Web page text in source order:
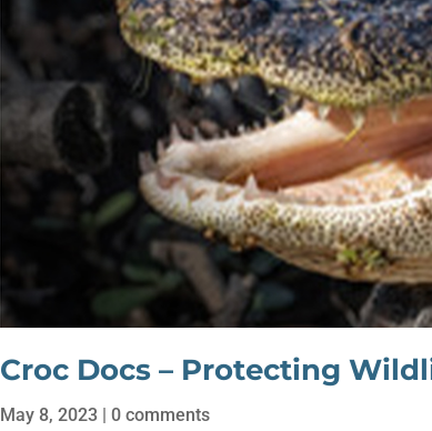
Croc Docs – Protecting
May 8, 2023 |0 comments